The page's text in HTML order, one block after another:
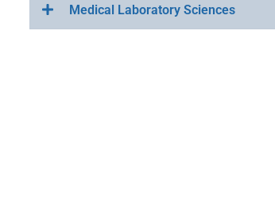
Medical Laboratory Sciences